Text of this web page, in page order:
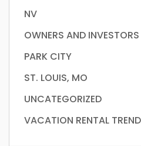
NV
OWNERS AND INVESTORS
PARK CITY
ST. LOUIS, MO
UNCATEGORIZED
VACATION RENTAL